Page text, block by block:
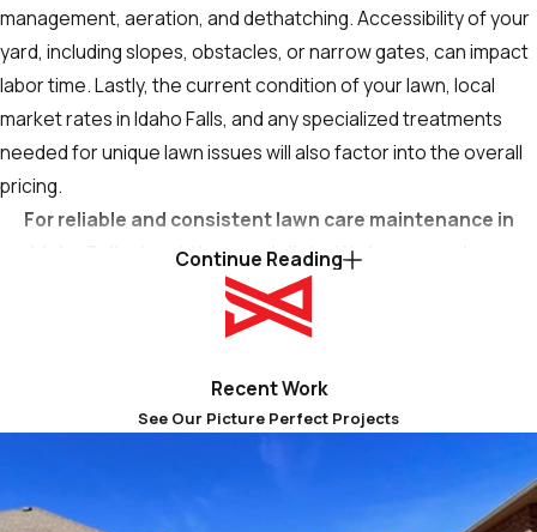
management, aeration, and dethatching. Accessibility of your
yard, including slopes, obstacles, or narrow gates, can impact
labor time. Lastly, the current condition of your lawn, local
market rates in Idaho Falls, and any specialized treatments
needed for unique lawn issues will also factor into the overall
pricing.
For reliable and consistent lawn care maintenance in
Idaho Falls, trust the specialists. We keep your lawn
looking its best. Contact us at(208) 844-4177
our online formfor a free estimate.
Continue Reading
Recent Work
See Our Picture Perfect Projects